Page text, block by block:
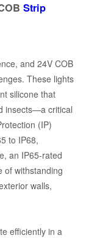
Strip
and 24V COB
These lights
silicone that
insects—a critical
(IP)
to IP68,
an IP65-rated
of withstanding
walls,
efficiently in a